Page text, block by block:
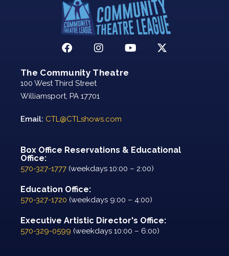
The Community Theatre
100 West Third Street
Williamsport, PA 17701
Email: CTL@CTLshows.com
Box Office Reservations & Educational
Office:
570-327-1777 (weekdays 10:00 – 2:00)
Education Office:
570-327-1720 (weekdays 9:00 – 4:00)
Executive Artistic Director's Office:
570-329-0599 (weekdays 10:00 – 6:00)